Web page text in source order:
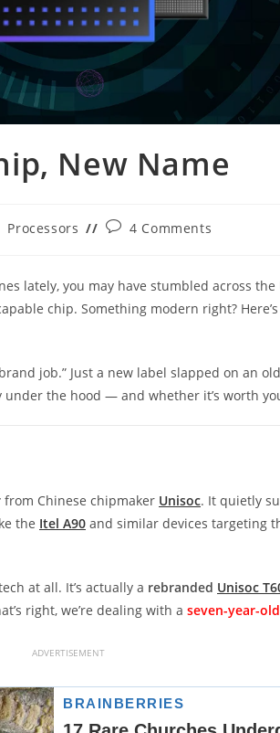
New Name
Processors
Post4 Comments
lately, you may have stumbled across the
chip. Something modern right?
job.” Just a new label slapped on an
under the hood — and whether it’s worth
from Chinese chipmaker Unisoc. It quietly
the Itel A90 and similar devices targeting
at all. It’s actually a rebranded Unisoc
right, we’re dealing with a seven-year-
ADVERTISEMENT